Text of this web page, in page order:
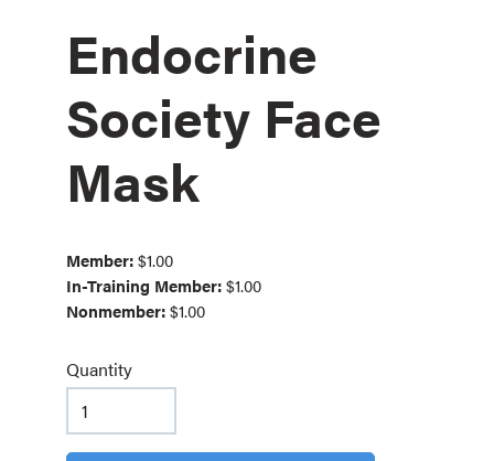
Endocrine
Society Face
Mask
Member:$1.00
In-Training Member:$1.00
Nonmember:$1.00
Quantity